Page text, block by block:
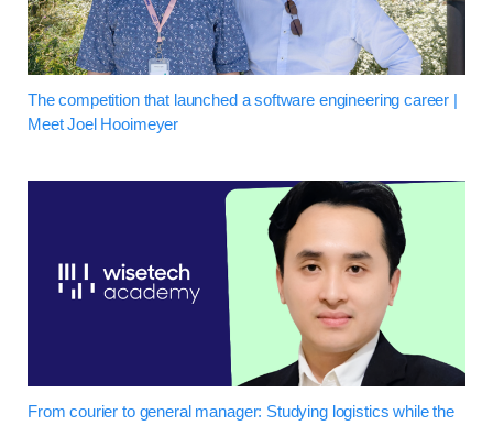
The competition that launched a software engineering career |
Meet Joel Hooimeyer
From courier to general manager: Studying logistics while the